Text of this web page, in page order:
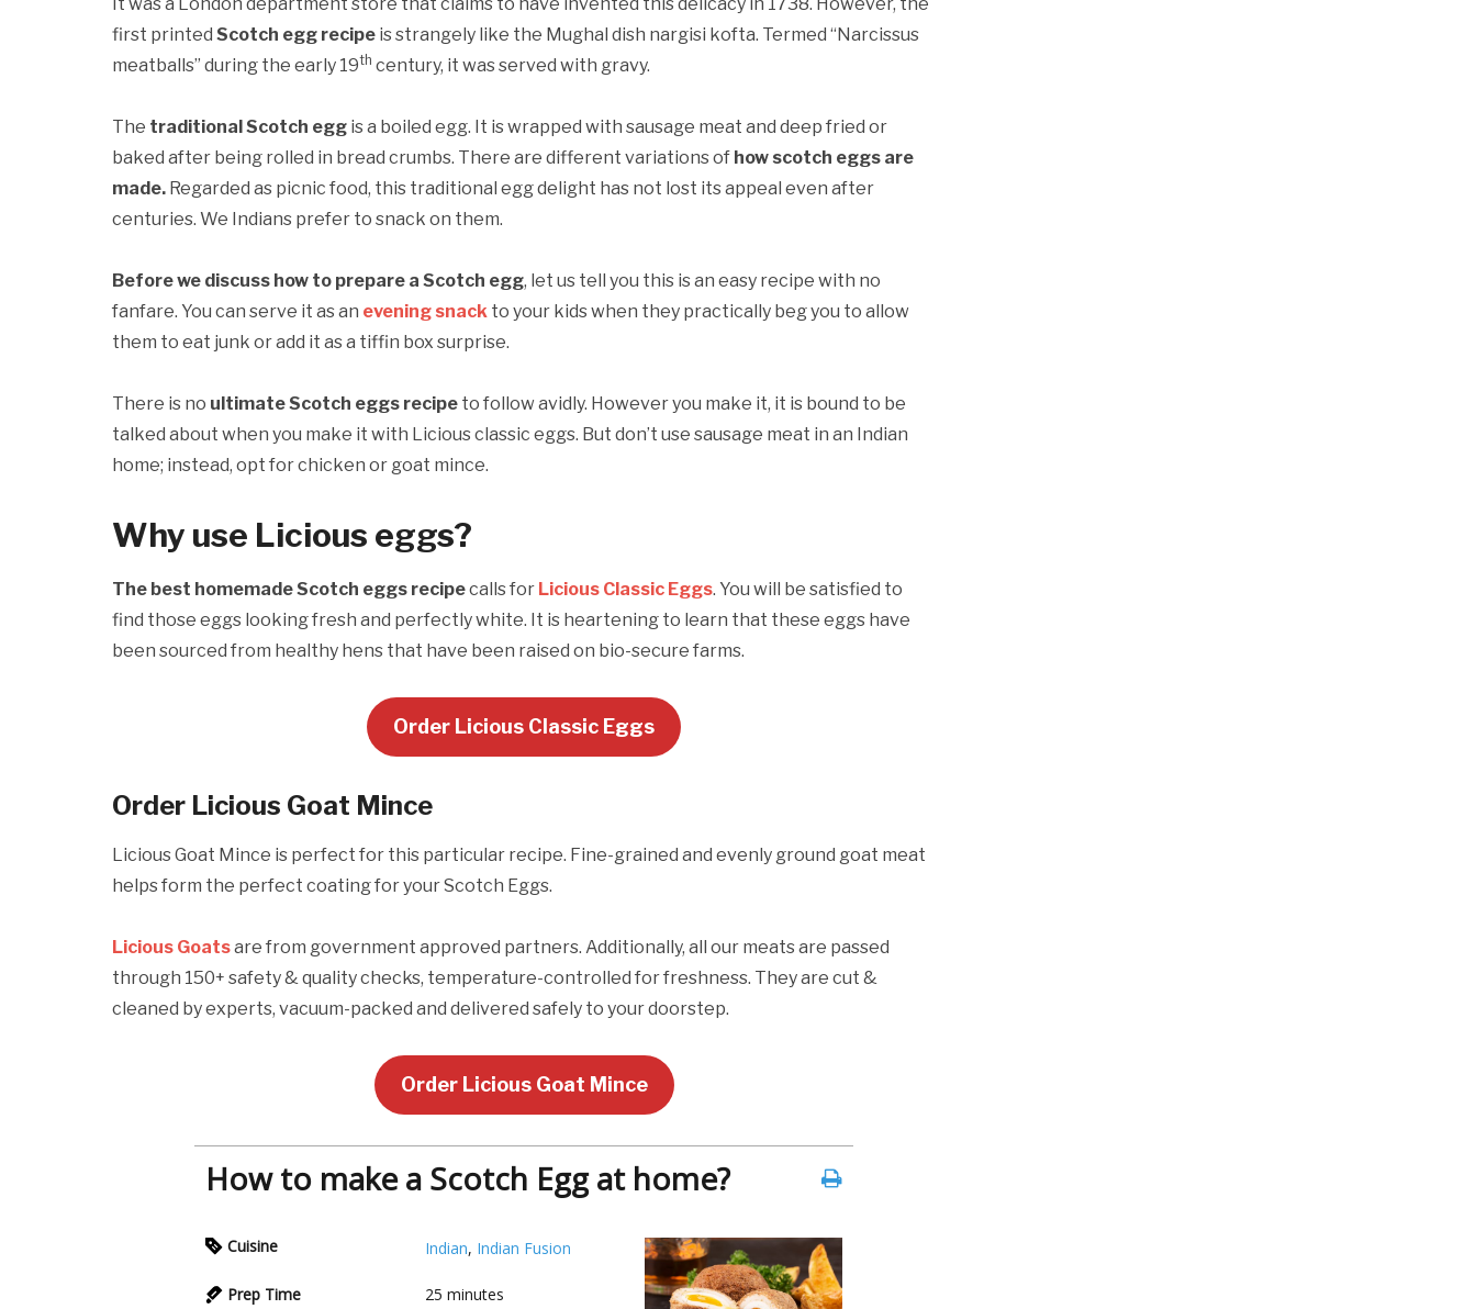
first printed Scotch egg recipe is strangely like the Mughal dish nargisi kofta. Termed “Narcissus
meatballs” during the early 19th century, it was served with gravy.
The traditional Scotch egg is a boiled egg. It is wrapped with sausage meat and deep fried or
baked after being rolled in bread crumbs. There are different variations of how scotch eggs are
made. Regarded as picnic food, this traditional egg delight has not lost its appeal even after
centuries. We Indians prefer to snack on them.
Before we discuss how to prepare a Scotch egg, let us tell you this is an easy recipe with no
fanfare. You can serve it as an evening snack to your kids when they practically beg you to allow
them to eat junk or add it as a tiffin box surprise.
There is no ultimate Scotch eggs recipe to follow avidly. However you make it, it is bound to be
talked about when you make it with Licious classic eggs. But don’t use sausage meat in an Indian
home; instead, opt for chicken or goat mince.
Why use Licious eggs?
The best homemade Scotch eggs recipecalls for Licious Classic Eggs. You will be satisfied to
find those eggs looking fresh and perfectly white. It is heartening to learn that these eggs have
been sourced from healthy hens that have been raised on bio-secure farms.
Order Licious Classic Eggs
Order Licious Goat Mince
Licious Goat Mince is perfect for this particular recipe. Fine-grained and evenly ground goat meat
helps form the perfect coating for your Scotch Eggs.
Licious Goatsare from government approved partners. Additionally, all our meats are passed
through 150+ safety & quality checks, temperature-controlled for freshness. They are cut &
cleaned by experts, vacuum-packed and delivered safely to your doorstep.
Order Licious Goat Mince
How to make a Scotch Egg at home?
Cuisine Indian, Indian Fusion
Prep Time 25 minutes